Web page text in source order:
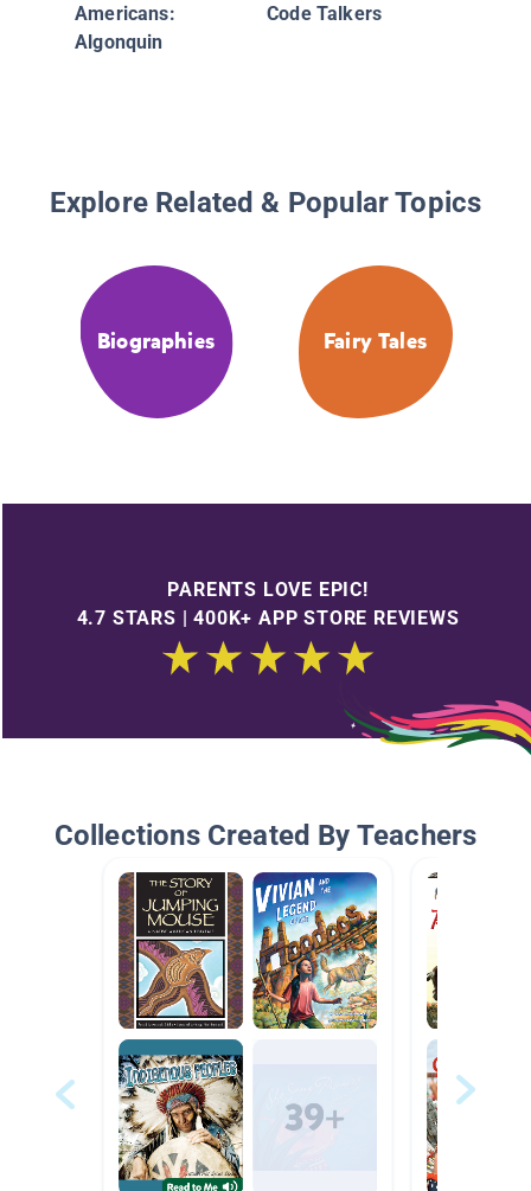
Americans:
Algonquin
Code Talkers
Explore Related & Popular Topics
Biographies Fairy Tales
PARENTS LOVE EPIC!
4.7 STARS | 400K+ APP STORE REVIEWS
Collections Created By Teachers